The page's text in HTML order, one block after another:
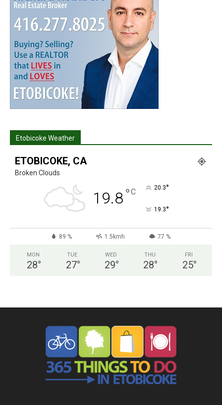
Etobicoke Weather
ETOBICOKE, CA
Broken Clouds
19.8°C 20.3°
19.3°
89 % 1.5kmh 77 %
MON
28°
TUE
27°
WED
29°
THU
28°
FRI
25°